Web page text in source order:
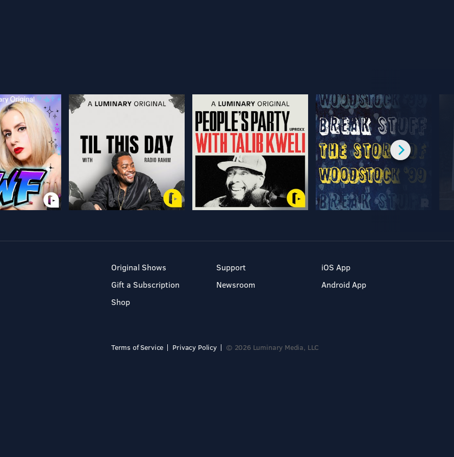
Original Shows
Gift a Subscription
Shop
Support
Newsroom
iOS App
Android App
Terms of Service Privacy Policy © 2026 Luminary Media, LLC